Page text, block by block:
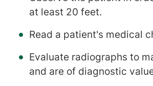
at least 20 feet.
Read a patient's medical
Evaluate radiographs to
and are of diagnostic